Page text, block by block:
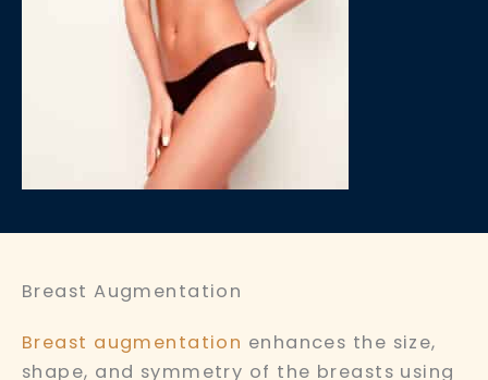
Breast Augmentation
Breast augmentation enhances the size,
shape, and symmetry of the breasts using